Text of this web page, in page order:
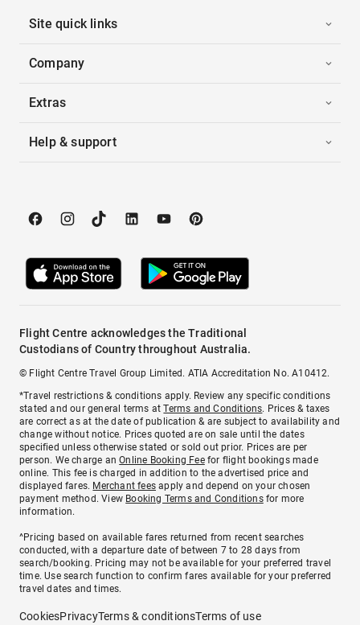
Site quick links
Company
Extras
Help & support
Flight Centre acknowledges the Traditional
Custodians of Country throughout Australia.
© Flight Centre Travel Group Limited. ATIA Accreditation No. A10412.
*Travel restrictions & conditions apply. Review any specific conditions
stated and our general terms atTerms and Conditions. Prices & taxes
are correct as at the date of publication & are subject to availability and
change without notice. Prices quoted are on sale until the dates
specified unless otherwise stated or sold out prior. Prices are per
person. We charge anOnline Booking Feefor flight bookings made
online. This fee is charged in addition to the advertised price and
displayed fares. Merchant fees apply and depend on your chosen
payment method. View Booking Terms and Conditionsfor more
information.
^Pricing based on available fares returned from recent searches
conducted, with a departure date of between 7 to 28 days from
search/booking. Pricing may not be available for your preferred travel
time. Use search function to confirm fares available for your preferred
travel dates and times.
CookiesPrivacyTerms & conditionsTerms of use